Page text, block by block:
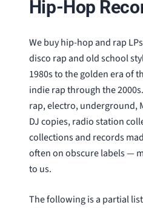
Hip-Hop
We buy hip-hop and rap
disco rap and old school
1980s to the golden era of
indie rap through the
rap, electro, underground,
DJ copies, radio station
collections and records
often on obscure labels —
to us.
The following is a partial